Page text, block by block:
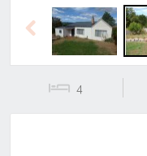
Previous
4